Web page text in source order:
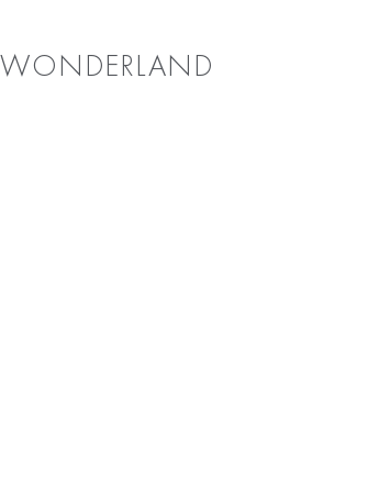
WONDERLAND